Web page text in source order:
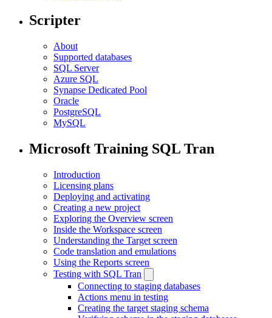
Scripter
About
Supported databases
SQL Server
Azure SQL
Synapse Dedicated Pool
Oracle
PostgreSQL
MySQL
Microsoft Training SQL Tran
Introduction
Licensing plans
Deploying and activating
Creating a new project
Exploring the Overview screen
Inside the Workspace screen
Understanding the Target screen
Code translation and emulations
Using the Reports screen
Testing with SQL Tran
Connecting to staging databases
Actions menu in testing
Creating the target staging schema